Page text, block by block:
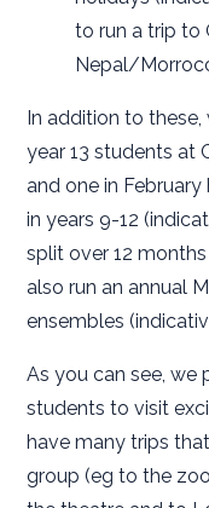
to run a trip to
Nepal/
In addition to
year 13 students at
and one in
in years 9-12
split over 12
also run an annual
ensembles
As you can see,
students to visit
have many trips
group (eg to the